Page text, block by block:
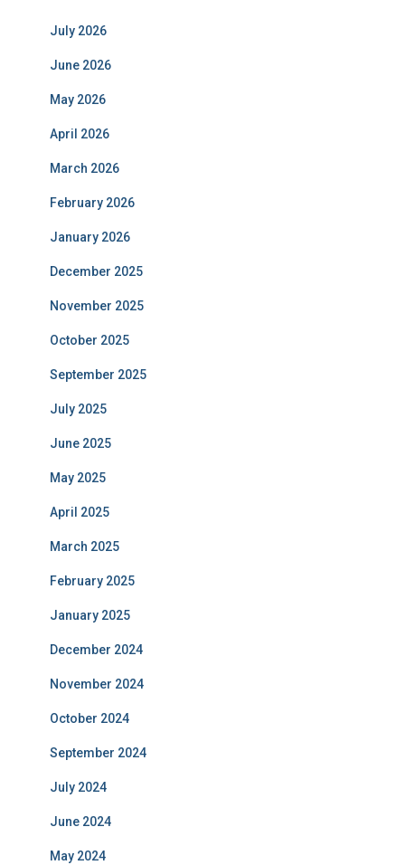
July 2026
June 2026
May 2026
April 2026
March 2026
February 2026
January 2026
December 2025
November 2025
October 2025
September 2025
July 2025
June 2025
May 2025
April 2025
March 2025
February 2025
January 2025
December 2024
November 2024
October 2024
September 2024
July 2024
June 2024
May 2024